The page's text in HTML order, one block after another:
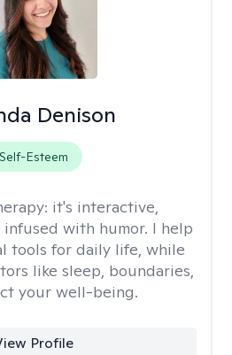
Denison
Self-Esteem
it's interactive,
with humor. I help
tools for daily life, while
like sleep, boundaries,
your well-being.
Profile